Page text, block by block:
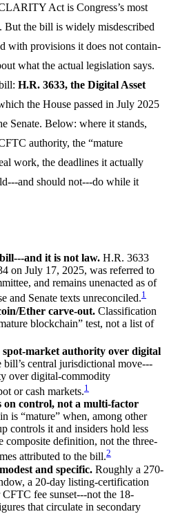
Act is Congress’s most
But the bill is widely misdescribed
with provisions it does not contain-
what the actual legislation says.
H.R. 3633, the Digital Asset
the House passed in July 2025
Senate. Below: where it stands,
authority, the “mature
work, the deadlines it actually
and should not---do while it
and it is not law. H.R. 3633
on July 17, 2025, was referred to
and remains unenacted as of
and Senate texts unreconciled.1
Ether carve-out. Classification
blockchain” test, not a list of
market authority over digital
bill’s central jurisdictional move---
over digital-commodity
or cash markets.1
control, not a multi-factor
is “mature” when, among other
controls it and insiders hold less
composite definition, not the three-
attributed to the bill.2
and specific. Roughly a 270-
a 20-day listing-certification
fee sunset---not the 18-
that circulate in secondary